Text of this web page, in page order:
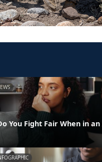
You Fight Fair When in